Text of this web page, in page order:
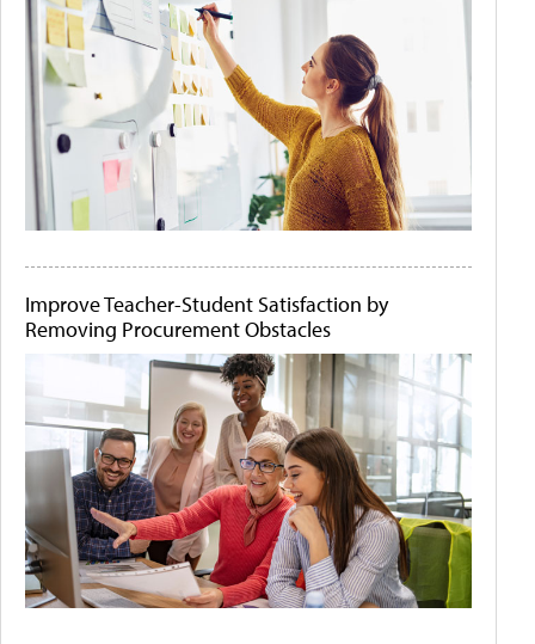
Improve Teacher-Student Satisfaction by
Removing Procurement Obstacles